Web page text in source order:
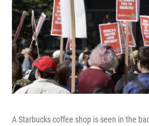
A Starbucks coffee shop is seen in the